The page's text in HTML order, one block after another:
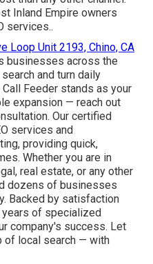
Inland Empire owners
services..
Loop Unit 2193, Chino, CA
businesses across the
and turn daily
Feeder stands as your
expansion — reach out
Our certified
services and
providing quick,
Whether you are in
real estate, or any other
dozens of businesses
Backed by satisfaction
years of specialized
company's success. Let
of local search — with